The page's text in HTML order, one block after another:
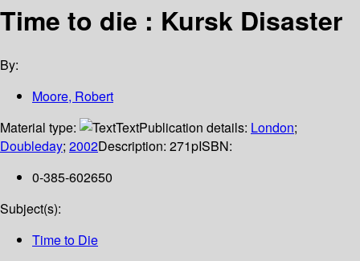
Time to die : Kursk Disaster
By:
Moore, Robert
Material type:
TextPublication details: London;
Doubleday; 2002Description: 271pISBN:
0-385-602650
Subject(s):
Time to Die